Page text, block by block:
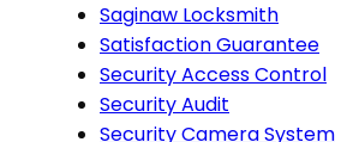
Saginaw Locksmith
Satisfaction Guarantee
Security Access Control
Security Audit
Security Camera System